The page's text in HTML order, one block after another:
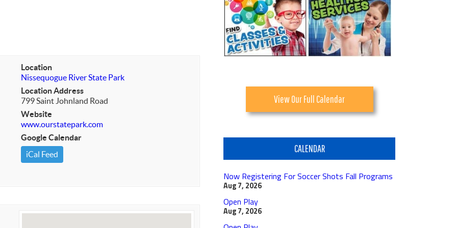
Location
Nissequogue River State Park
Location Address
799 Saint Johnland Road
Website
www.ourstatepark.com
Google Calendar
iCal Feed
View Our Full Calendar
CALENDAR
Now Registering For Soccer Shots Fall Programs
Aug 7, 2026
Open Play
Aug 7, 2026